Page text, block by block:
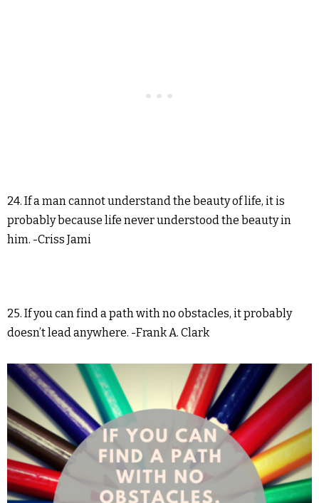
24. If a man cannot understand the beauty of life, it is
probably because life never understood the beauty in
him. -Criss Jami
25. If you can find a path with no obstacles, it probably
doesn’t lead anywhere. -Frank A. Clark